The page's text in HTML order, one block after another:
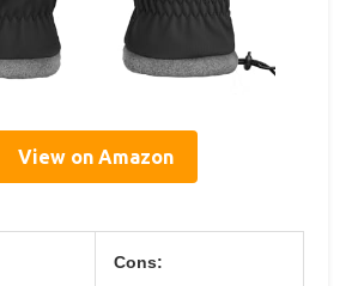
View on Amazon
Cons: